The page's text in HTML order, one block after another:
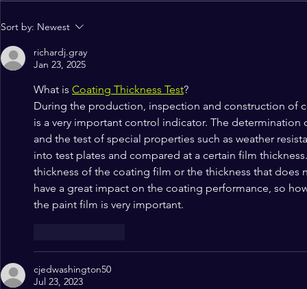
NCCF Northwest Gleefully
Heritage Month
Sort by: Newest
richardj.gray
Jan 23, 2025
What is Coating Thickness Test?
During the production, inspection and construction of
is a very important control indicator. The
and the test of special properties such as weather
into test plates and compared at a certain film
thickness of the coating film or the thickness that
have a great impact on the coating performance, so
the paint film is very important.
cjedwashington50
Jul 23, 2023